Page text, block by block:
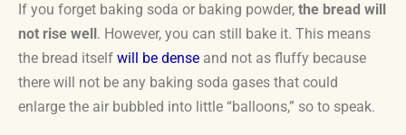
If you forget baking soda or baking powder, the bread will
not rise well. However, you can still bake it. This means
the bread itself will be dense and not as fluffy because
there will not be any baking soda gases that could
enlarge the air bubbled into little “balloons,” so to speak.